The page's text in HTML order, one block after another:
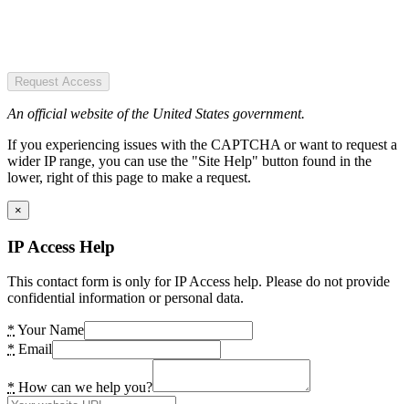
Request Access
An official website of the United States government.
If you experiencing issues with the CAPTCHA or want to request a
wider IP range, you can use the "Site Help" button found in the
lower, right of this page to make a request.
×
IP Access Help
This contact form is only for IP Access help. Please do not provide
confidential information or personal data.
* Your Name
* Email
* How can we help you?